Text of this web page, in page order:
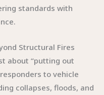
standards with
Structural Fires
about “putting out
to vehicle
collapses, floods, and